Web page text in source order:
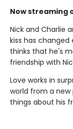
Now streaming
Nick and Charlie
kiss has
thinks that he's
friendship with
Love works in
world from a new
things about his